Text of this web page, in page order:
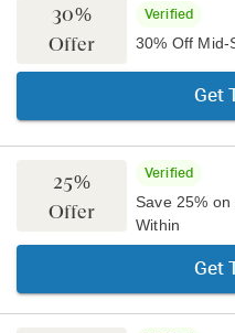
30%
Offer
Verified
30% Off Mid-
Get
25%
Offer
Verified
Save 25%
Within
Get